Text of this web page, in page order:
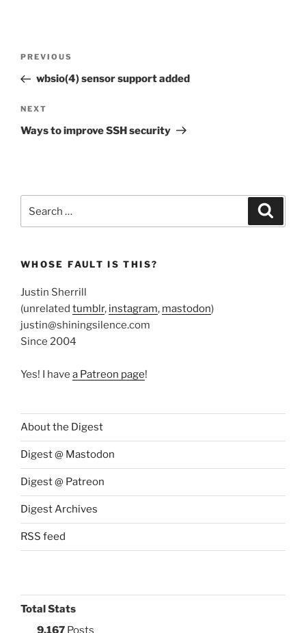
Previous
Post
PREVIOUS
wbsio(4) sensor support added
Next
Post
NEXT
Ways to improve SSH security
for:
WHOSE FAULT IS THIS?
Justin Sherrill
(unrelated tumblr, instagram, mastodon)
justin@shiningsilence.com
Since 2004
Yes! I have a Patreon page!
About the Digest
Digest @ Mastodon
Digest @ Patreon
Digest Archives
RSS feed
Total Stats
9,167 Posts